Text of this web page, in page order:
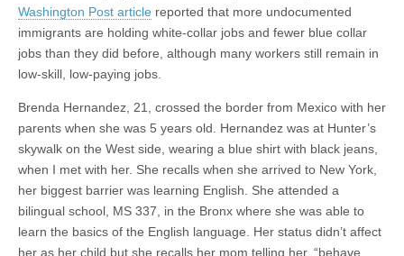
Washington Post article reported that more undocumented
immigrants are holding white-collar jobs and fewer blue collar
jobs than they did before, although many workers still remain in
low-skill, low-paying jobs.
Brenda Hernandez, 21, crossed the border from Mexico with her
parents when she was 5 years old. Hernandez was at Hunter’s
skywalk on the West side, wearing a blue shirt with black jeans,
when I met with her. She recalls when she arrived to New York,
her biggest barrier was learning English. She attended a
bilingual school, MS 337, in the Bronx where she was able to
learn the basics of the English language. Her status didn’t affect
her as her child but she recalls her mom telling her, “behave